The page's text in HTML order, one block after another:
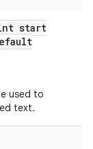
start
used to
text.